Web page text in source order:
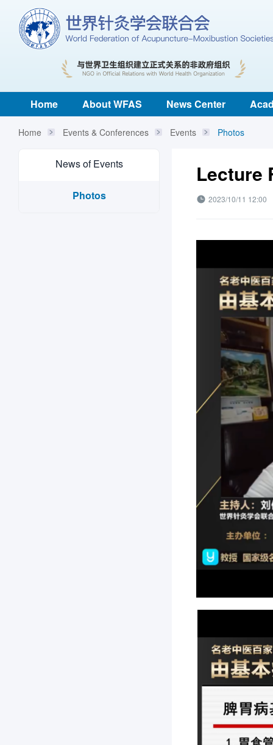
Home About WFAS News Center
Home Events & Conferences Events Photos
News of Events
Photos
Lecture
2023/10/11 12:00